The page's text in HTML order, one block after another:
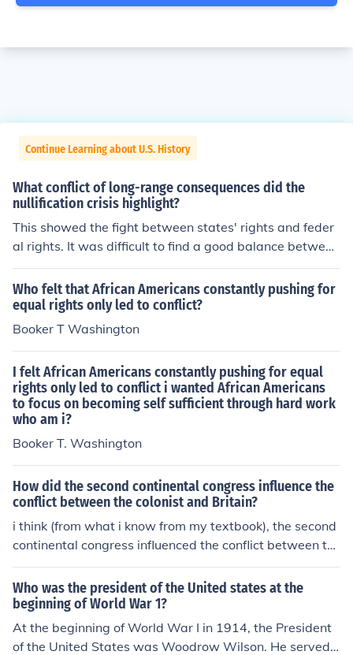
Continue Learning about U.S. History
What conflict of long-range consequences did the
nullification crisis highlight?
This showed the fight between states' rights and feder
al rights. It was difficult to find a good balance between
the two.
Who felt that African Americans constantly pushing for
equal rights only led to conflict?
Booker T Washington
I felt African Americans constantly pushing for equal
rights only led to conflict i wanted African Americans
to focus on becoming self sufficient through hard work
who am i?
Booker T. Washington
How did the second continental congress influence the
conflict between the colonist and Britain?
i think (from what i know from my textbook), the second
continental congress influenced the conflict between th
e colonists and Britain because the congress started se
nding tons of stuff (like the Olive Branch Petition) to King
George and also sending George a tougher statement c
alled the Declaration of the Causes and Necessities of T
aking Up Arms. but the effort to make peace failed. in f
Who was the president of the United states at the
beginning of World War 1?
At the beginning of World War I in 1914, the President
of the United States was Woodrow Wilson. He served